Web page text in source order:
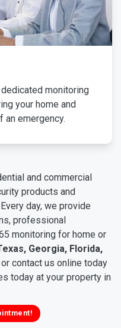
monitoring
your home and
an emergency.
and commercial
products and
day, we provide
professional
monitoring for home or
Georgia, Florida,
contact us online today
today at your property in